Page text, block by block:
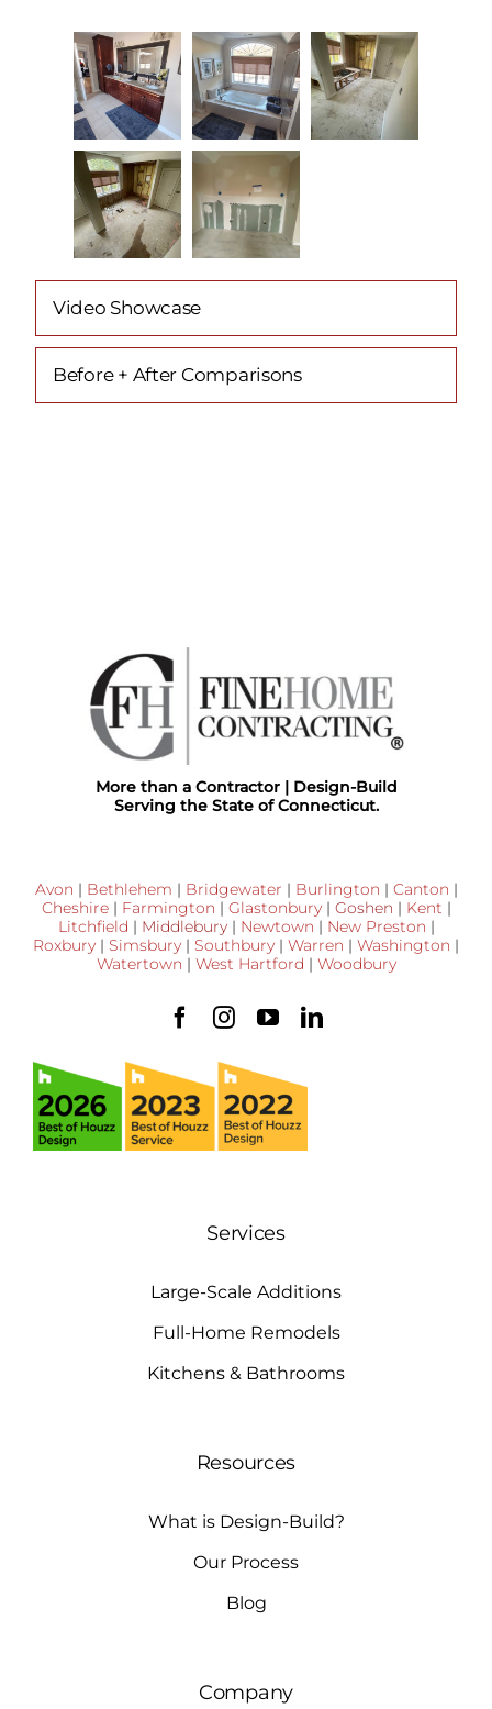
Video Showcase
Before + After Comparisons
More than a Contractor | Design-Build
Serving the State of Connecticut.
Avon | Bethlehem | Bridgewater | Burlington | Canton |
Cheshire| Farmington | Glastonbury| Goshen | Kent |
Litchfield | Middlebury| Newtown | New Preston |
Roxbury | Simsbury | Southbury | Warren | Washington |
Watertown | West Hartford | Woodbury
Services
Large-Scale Additions
Full-Home Remodels
Kitchens & Bathrooms
Resources
What is Design-Build?
Our Process
Blog
Company